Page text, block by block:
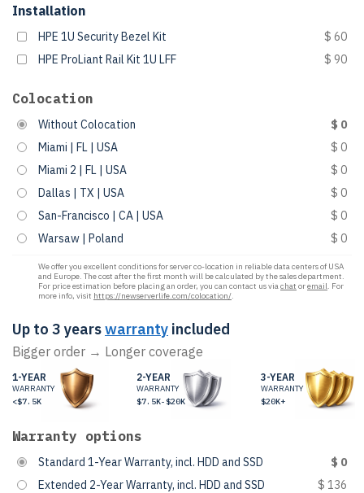
Installation
HPE 1U Security Bezel Kit
$ 60
HPE ProLiant Rail Kit 1U LFF
$ 90
Colocation
Without Colocation
$ 0
Miami | FL | USA
$ 0
Miami 2 | FL | USA
$ 0
Dallas | TX | USA
$ 0
San-Francisco | CA | USA
$ 0
Warsaw | Poland
$ 0
We offer you excellent conditions for server co-location in reliable data centers of USA
and Europe. The cost after the first month will be calculated by the sales department.
For price estimation before placing an order, you can contact us viachat oremail. For
more info, visit https://newserverlife.com/colocation/.
Up to 3 yearswarranty included
Bigger order → Longer coverage
1-YEAR
WARRANTY
<$7.5K
2-YEAR
WARRANTY
$7.5K-$20K
3-YEAR
WARRANTY
$20K+
Warranty options
Standard 1-Year Warranty, incl. HDD and SSD
$ 0
Extended 2-Year Warranty, incl. HDD and SSD
$ 136